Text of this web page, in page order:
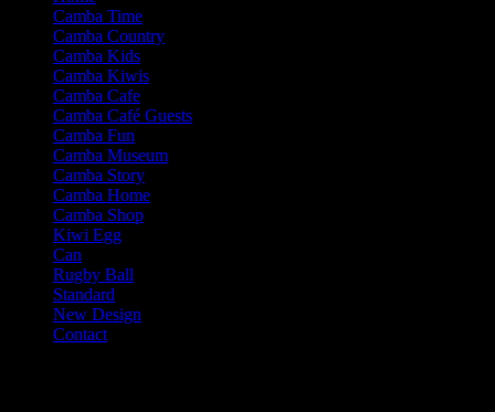
Camba Time
Camba Country
Camba Kids
Camba Kiwis
Camba Cafe
Camba Café Guests
Camba Fun
Camba Museum
Camba Story
Camba Home
Camba Shop
Kiwi Egg
Can
Rugby Ball
Standard
New Design
Contact